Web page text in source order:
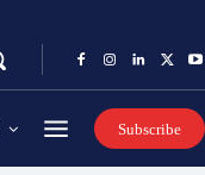
Subscribe